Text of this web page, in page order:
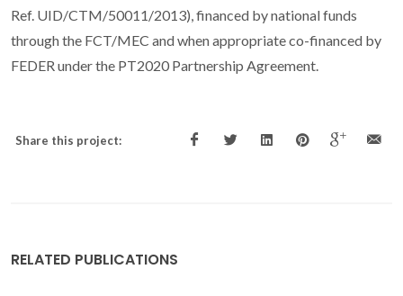
Ref. UID/CTM/50011/2013), financed by national funds
through the FCT/MEC and when appropriate co-financed by
FEDER under the PT2020 Partnership Agreement.
Share this project:
RELATED PUBLICATIONS